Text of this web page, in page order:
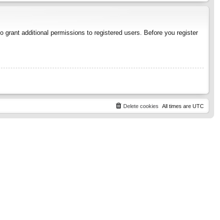
additional permissions to registered users. Before you register
All times are UTC
Delete cookies